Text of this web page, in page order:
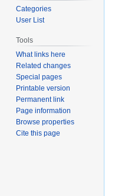
Categories
User List
Tools
What links here
Related changes
Special pages
Printable version
Permanent link
Page information
Browse properties
Cite this page